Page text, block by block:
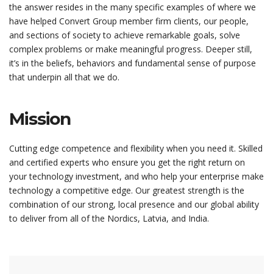
the answer resides in the many specific examples of where we
have helped Convert Group member firm clients, our people,
and sections of society to achieve remarkable goals, solve
complex problems or make meaningful progress. Deeper still,
it’s in the beliefs, behaviors and fundamental sense of purpose
that underpin all that we do.
Mission
Cutting edge competence and flexibility when you need it. Skilled
and certified experts who ensure you get the right return on
your technology investment, and who help your enterprise make
technology a competitive edge. Our greatest strength is the
combination of our strong, local presence and our global ability
to deliver from all of the Nordics, Latvia, and India.